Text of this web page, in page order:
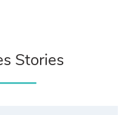
Stories